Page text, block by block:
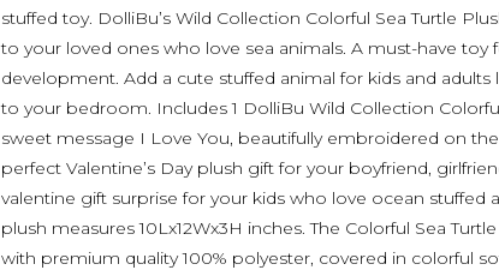
stuffed toy. DolliBu’s Wild Collection Colorful Sea Turtle
to your loved ones who love sea animals. A must-have toy
development. Add a cute stuffed animal for kids and
to your bedroom. Includes 1 DolliBu Wild Collection
sweet message I Love You, beautifully embroidered on
perfect Valentine’s Day plush gift for your boyfriend,
valentine gift surprise for your kids who love ocean stuffed
plush measures 10Lx12Wx3H inches. The Colorful Sea
with premium quality 100% polyester, covered in colorful